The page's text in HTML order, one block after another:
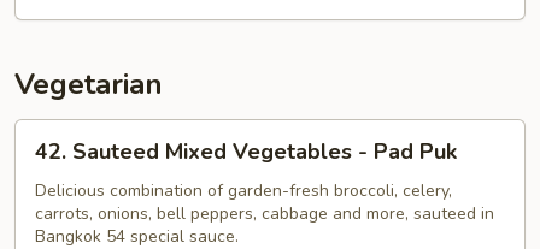
Vegetarian
Sauteed
Mixed
Vegetables
42. Sauteed Mixed Vegetables - Pad Puk
Delicious combination of garden-fresh broccoli, celery,
carrots, onions, bell peppers, cabbage and more, sauteed in
Bangkok 54 special sauce.